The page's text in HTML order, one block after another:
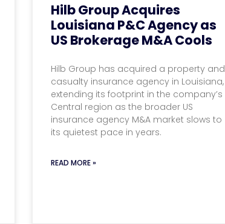
Hilb Group Acquires
Louisiana P&C Agency as
US Brokerage M&A Cools
Hilb Group has acquired a property and
casualty insurance agency in Louisiana,
extending its footprint in the company’s
Central region as the broader US
insurance agency M&A market slows to
its quietest pace in years.
READ MORE »